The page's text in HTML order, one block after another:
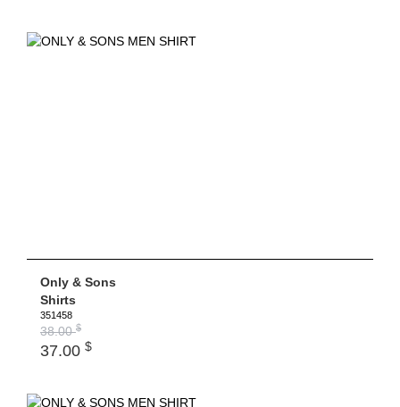
Only & Sons
Shirts
351458
38.00$
37.00 $